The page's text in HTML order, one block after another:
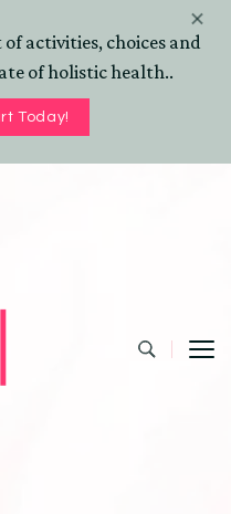
activities, choices and
of holistic health..
Today!